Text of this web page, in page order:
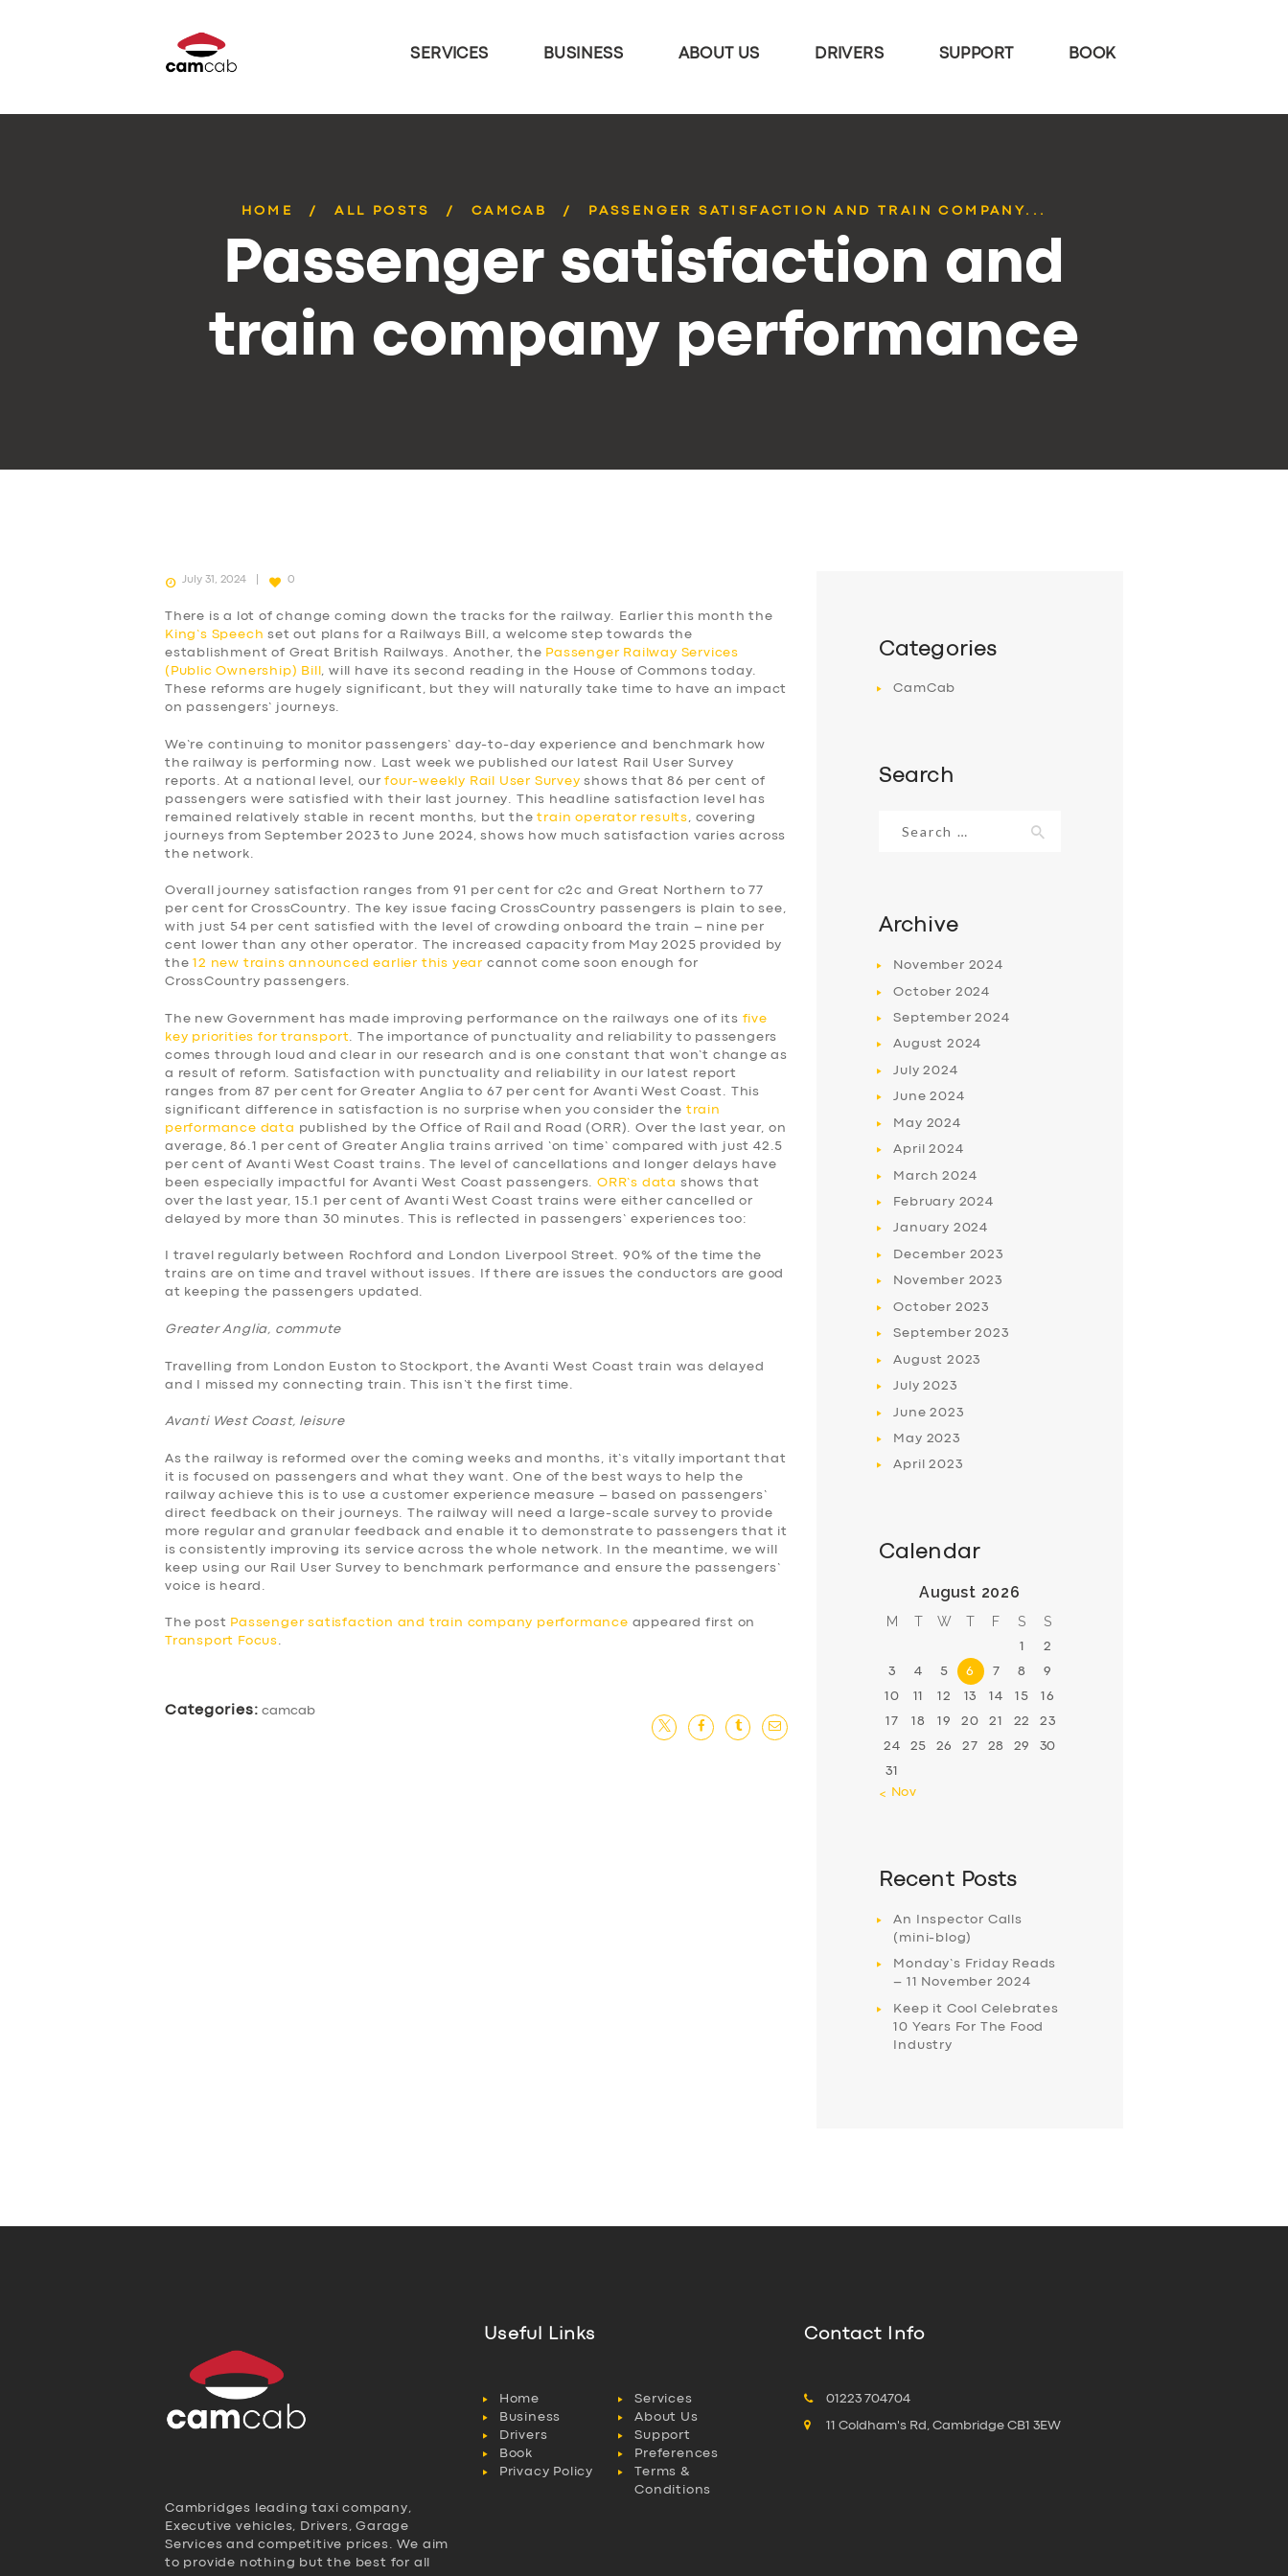
SERVICES BUSINESS ABOUT US DRIVERS SUPPORT BOOK
HOME ALL POSTS CAMCAB PASSENGER SATISFACTION AND TRAIN COMPANY...
Passenger satisfaction and
train company performance
July 31, 2024 0
There is a lot of change coming down the tracks for the railway. Earlier this month the
King’s Speech set out plans for a Railways Bill, a welcome step towards the
establishment of Great British Railways. Another, the Passenger Railway Services
(Public Ownership) Bill
, will have its second reading in the House of Commons today.
These reforms are hugely significant, but they will naturally take time to have an impact
on passengers’ journeys.
We’re continuing to monitor passengers’ day-to-day experience and benchmark how
the railway is performing now. Last week we published our latest Rail User Survey
reports. At a national level, ourfour-weekly Rail User Survey shows that 86 per cent of
passengers were satisfied with their last journey. This headline satisfaction level has
remained relatively stable in recent months, but thetrain operator results , covering
journeys from September 2023 to June 2024, shows how much satisfaction varies across
the network.
Overall journey satisfaction ranges from 91 per cent for c2c and Great Northern to 77
per cent for CrossCountry. The key issue facing CrossCountry passengers is plain to see,
with just 54 per cent satisfied with the level of crowding onboard the train – nine per
cent lower than any other operator. The increased capacity from May 2025 provided by
the12 new trains announced earlier this year cannot come soon enough for
CrossCountry passengers.
The new Government has made improving performance on the railways one of its five
key priorities for transport . The importance of punctuality and reliability to passengers
comes through loud and clear in our research and is one constant that won’t change as
a result of reform. Satisfaction with punctuality and reliability in our latest report
ranges from 87 per cent for Greater Anglia to 67 per cent for Avanti West Coast. This
significant difference in satisfaction is no surprise when you consider the train
performance data published by the Office of Rail and Road (ORR). Over the last year, on
average, 86.1 per cent of Greater Anglia trains arrived ‘on time’ compared with just 42.5
per cent of Avanti West Coast trains. The level of cancellations and longer delays have
been especially impactful for Avanti West Coast passengers. ORR’s data shows that
over the last year, 15.1 per cent of Avanti West Coast trains were either cancelled or
delayed by more than 30 minutes. This is reflected in passengers’ experiences too:
I travel regularly between Rochford and London Liverpool Street. 90% of the time the
trains are on time and travel without issues. If there are issues the conductors are good
at keeping the passengers updated.
Greater Anglia, commute
Travelling from London Euston to Stockport, the Avanti West Coast train was delayed
and I missed my connecting train. This isn’t the first time.
Avanti West Coast, leisure
As the railway is reformed over the coming weeks and months, it’s vitally important that
it is focused on passengers and what they want. One of the best ways to help the
railway achieve this is to use a customer experience measure – based on passengers’
direct feedback on their journeys. The railway will need a large-scale survey to provide
more regular and granular feedback and enable it to demonstrate to passengers that it
is consistently improving its service across the whole network. In the meantime, we will
keep using our Rail User Survey to benchmark performance and ensure the passengers’
voice is heard.
The post Passenger satisfaction and train company performance appeared first on
Transport Focus
Categories: camcab
Categories
CamCab
Search
for:
Archive
November 2024
October 2024
September2024
August 2024
July2024
June2024
May 2024
April2024
March2024
February 2024
January 2024
December 2023
November 2023
October 2023
September2023
August 2023
July2023
June2023
May 2023
April2023
Calendar
August 2026
M T W T F S S
1 2
3 4 5 6 7 8 9
10 11 12 13 14 15 16
17 18 19 20 21 22 23
24 25 26 27 28 29 30
31
« Nov
Recent Posts
An Inspector Calls
(mini-blog)
Monday’s Friday Reads
– 11 November 2024
Keep it Cool Celebrates
10 Years For The Food
Industry
Cambridges leading taxi company,
Executive vehicles, Drivers, Garage
Services and competitive prices. We aim
to provide nothing but the best for all
Useful Links
Home
Services
Business
About Us
Drivers
Support
Book
Preferences
Privacy Policy
Terms &
Conditions
Contact Info
01223 704704
11 Coldham's Rd, Cambridge CB1 3EW